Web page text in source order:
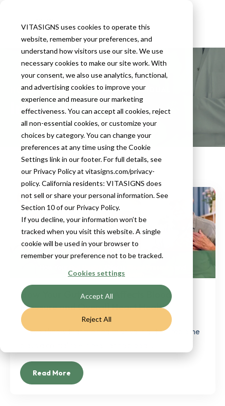
VITASIGNS uses cookies to operate this
website, remember your preferences, and
understand how visitors use our site. We use
necessary cookies to make our site work. With
your consent, we also use analytics, functional,
and advertising cookies to improve your
experience and measure our marketing
effectiveness. You can accept all cookies, reject
all non-essential cookies, or customize your
choices by category. You can change your
preferences at any time using the Cookie
Settings link in our footer. For full details, see
our Privacy Policy at vitasigns.com/privacy-
policy. California residents: VITASIGNS does
not sell or share your personal information. See
Section 10 of our Privacy Policy.
If you decline, your information won’t be
tracked when you visit this website. A single
cookie will be used in your browser to
remember your preference not to be tracked.
Cookies settings
Accept All
Reject All
HOMEPAGE BLOG TAG INDIVIDUAL
Individual
How Your Gut Health Affects Blood
Pressure and Overall Heart Health
Did you know that the health of your gut microbiome
Read More